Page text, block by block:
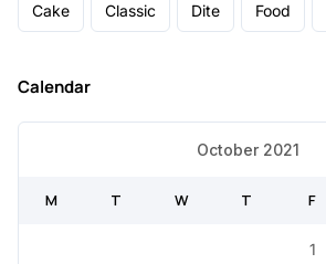
Cake Classic Dite Food
Calendar
October 2021
M T W T F
1